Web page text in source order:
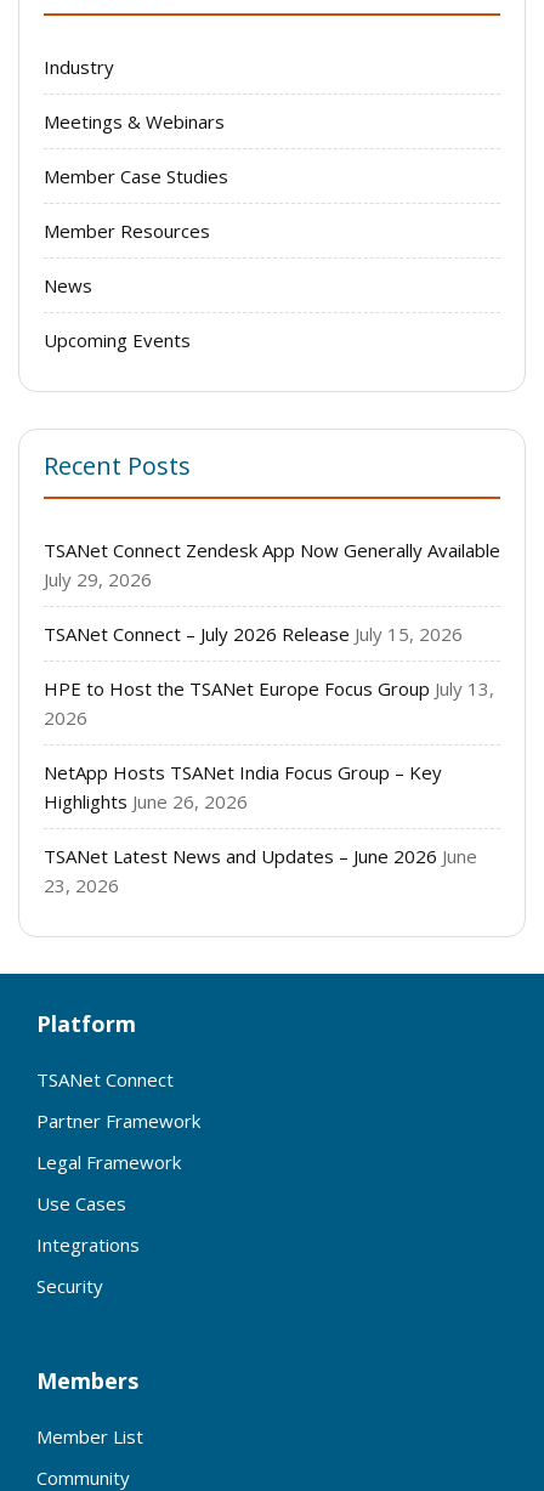
Industry
Meetings & Webinars
Member Case Studies
Member Resources
News
Upcoming Events
Recent Posts
TSANet Connect Zendesk App Now Generally Available
July 29, 2026
TSANet Connect – July 2026 Release July 15, 2026
HPE to Host the TSANet Europe Focus Group July 13,
2026
NetApp Hosts TSANet India Focus Group – Key
Highlights June 26, 2026
TSANet Latest News and Updates – June 2026 June
23, 2026
Platform
TSANet Connect
Partner Framework
Legal Framework
Use Cases
Integrations
Security
Members
Member List
Community